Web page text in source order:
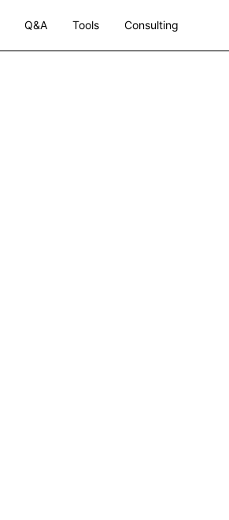
Q&A Tools Consulting